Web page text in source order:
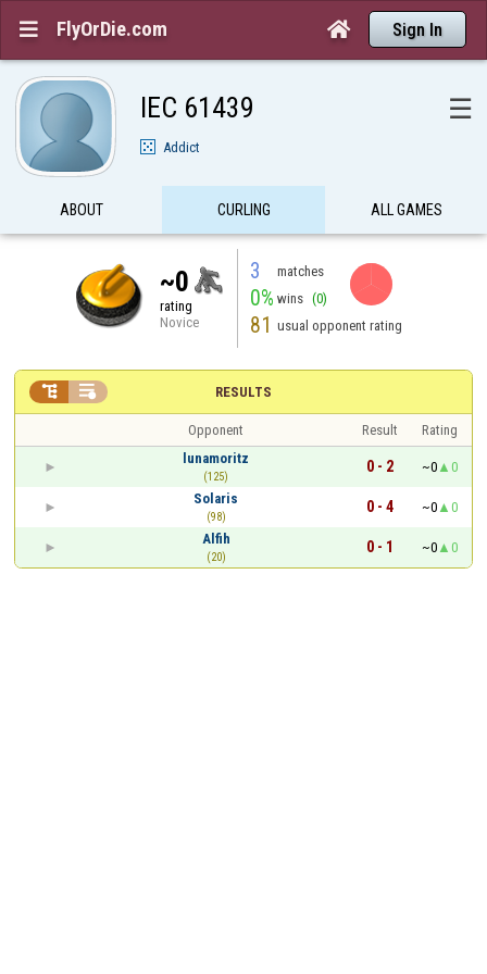
 FlyOrDie.com  Sign In
IEC 61439 ☰
Addict
ABOUT CURLING ALL GAMES
~0
rating
Novice
3 matches
0% wins (0)
81 usual opponent rating
RESULTS
 
Opponent Result
Rating
lunamoritz
(125)
0 - 2 ~0
0
Solaris
(98)
0 - 4 ~0
0
Alfih
(20)
0 - 1 ~0 0